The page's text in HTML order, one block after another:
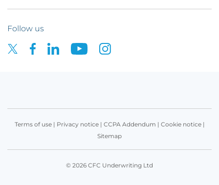
Follow us
Terms of use| Privacy notice| CCPA Addendum | Cookie notice|
Sitemap
© 2026 CFC Underwriting Ltd